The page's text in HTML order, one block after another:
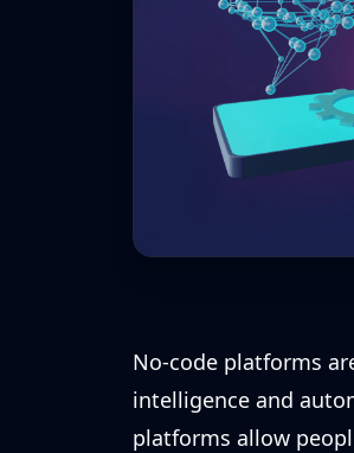
No-code platforms
intelligence and
platforms allow